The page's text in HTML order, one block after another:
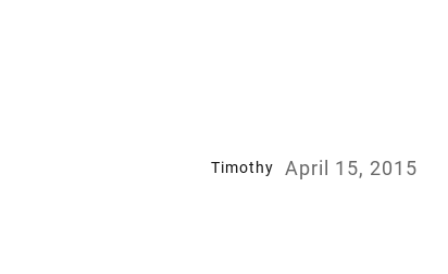
Timothy April 15, 2015